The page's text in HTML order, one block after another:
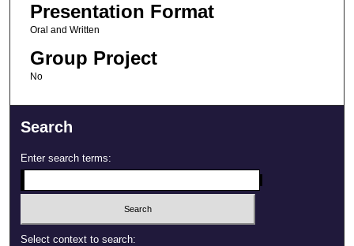
Presentation Format
Oral and Written
Group Project
No
Search
Enter search terms:
Select context to search: